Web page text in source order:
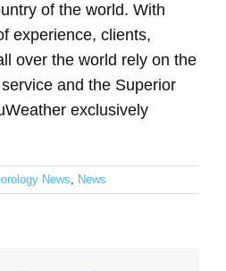
of the world. With
experience, clients,
over the world rely on the
and the Superior
exclusively
News, News